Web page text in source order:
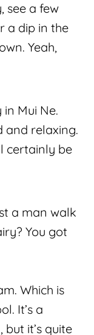
see a few
a dip in the
Yeah,
Mui Ne.
and relaxing.
certainly be
a man walk
You got
Which is
It’s a
it’s quite